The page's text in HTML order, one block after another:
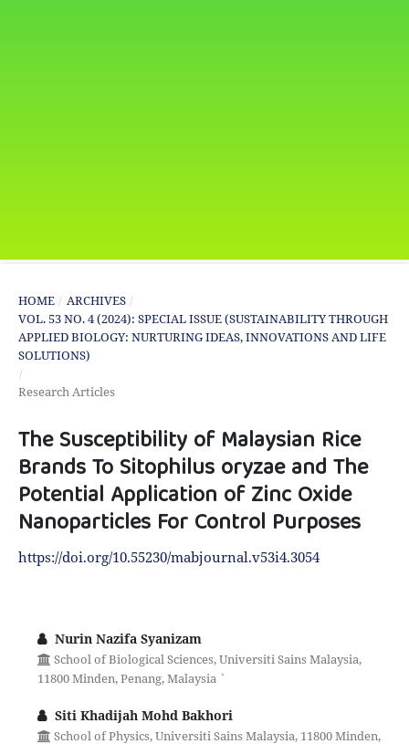
HOME / ARCHIVES /
VOL. 53 NO. 4 (2024): SPECIAL ISSUE (SUSTAINABILITY THROUGH
APPLIED BIOLOGY: NURTURING IDEAS, INNOVATIONS AND LIFE
SOLUTIONS)
/
Research Articles
The Susceptibility of Malaysian Rice
Brands To Sitophilus oryzae and The
Potential Application of Zinc Oxide
Nanoparticles For Control Purposes
https://doi.org/10.55230/mabjournal.v53i4.3054
Nurin Nazifa Syanizam
School of Biological Sciences, Universiti Sains Malaysia,
11800 Minden, Penang, Malaysia `
Siti Khadijah Mohd Bakhori
School of Physics, Universiti Sains Malaysia, 11800 Minden,